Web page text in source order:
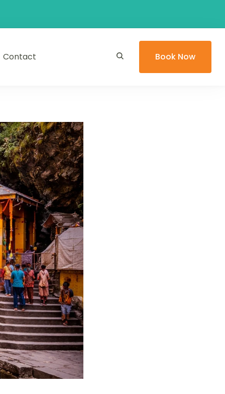
Contact Book Now